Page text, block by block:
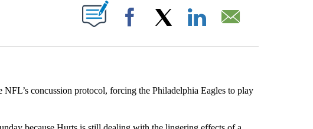
ABOUT NEW PAGES ON "".
Facebook
concussion protocol, forcing the Philadelphia Eagles to play